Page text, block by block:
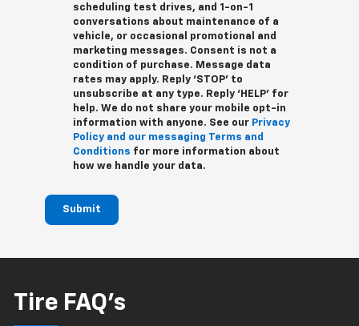
scheduling test drives, and 1-on-1
conversations about maintenance of a
vehicle, or occasional promotional and
marketing messages. Consent is not a
condition of purchase. Message data
rates may apply. Reply ‘STOP’ to
unsubscribe at any type. Reply ‘HELP’ for
help. We do not share your mobile opt-in
information with anyone. See our Privacy
Policy and our messaging Terms and
Conditions for more information about
how we handle your data.
Submit
Tire FAQ's